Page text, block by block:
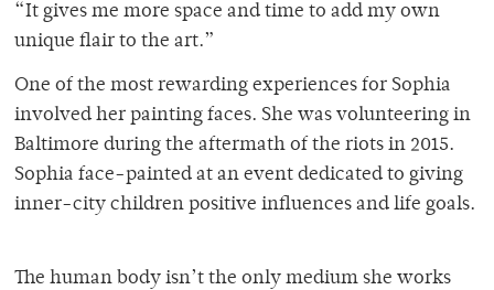
“It gives me more space and time to add my own
unique flair to the art.”
One of the most rewarding experiences for Sophia
involved her painting faces. She was volunteering in
Baltimore during the aftermath of the riots in 2015.
Sophia face-painted at an event dedicated to giving
inner-city children positive influences and life goals.
The human body isn’t the only medium she works